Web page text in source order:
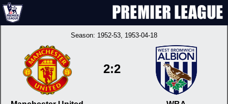
Season: 1952-53, 1953-04-18
2:2